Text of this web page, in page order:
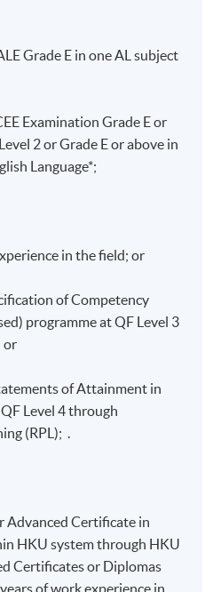
Grade E in one AL subject
Examination Grade E or
2 or Grade E or above in
Language*;
in the field; or
of Competency
programme at QF Level 3
or
of Attainment in
Level 4 through
(RPL); .
Certificate in
HKU system through HKU
Certificates or Diplomas
of work experience in